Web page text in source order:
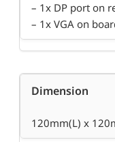
– 1x DP port on
– 1x VGA on
Dimension
120mm(L) x